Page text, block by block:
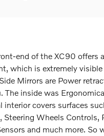
end of the XC90
which is extremely
Mirrors are Power
The inside was
interior covers surfaces
Wheels
and much more.